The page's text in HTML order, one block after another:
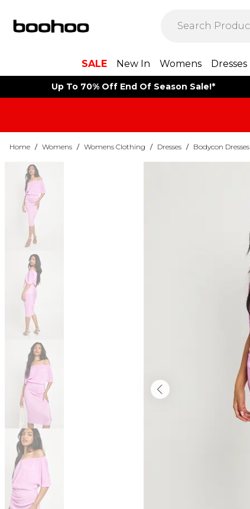
SALE New In Womens Dresses
Up To 70% Off End Of Season Sale!*
Home / Womens / Womens Clothing / Dresses / Bodycon Dresses